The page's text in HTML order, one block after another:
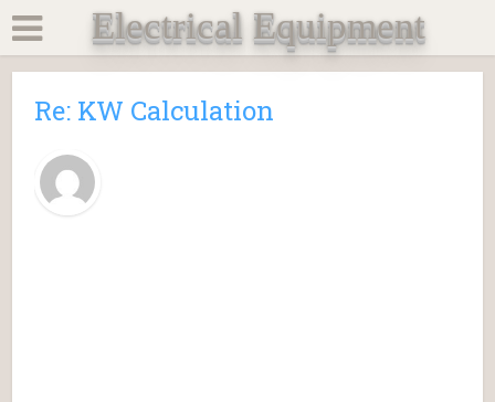
Electrical Equipment
Re: KW Calculation